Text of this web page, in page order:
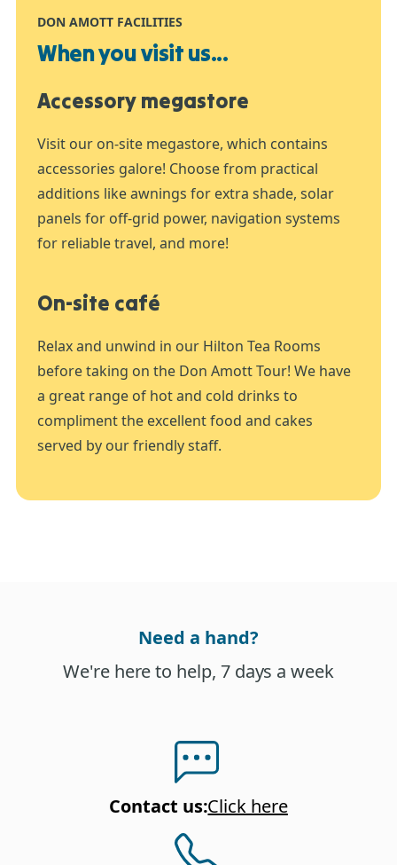
DON AMOTT FACILITIES
When you visit us...
Accessory megastore
Visit our on-site megastore, which contains
accessories galore! Choose from practical
additions like awnings for extra shade, solar
panels for off-grid power, navigation systems
for reliable travel, and more!
On-site café
Relax and unwind in our Hilton Tea Rooms
before taking on the Don Amott Tour! We have
a great range of hot and cold drinks to
compliment the excellent food and cakes
served by our friendly staff.
Need a hand?
We're here to help, 7 days a week
Contact us:Click here